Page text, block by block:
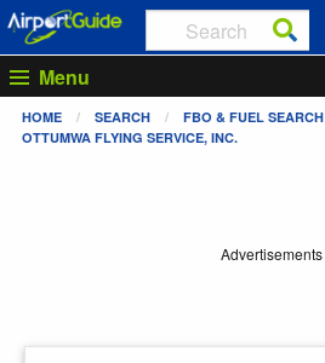
Menu
HOME SEARCH
FBO & FUEL SEARCH
OTTUMWA FLYING SERVICE, INC.
Advertisements